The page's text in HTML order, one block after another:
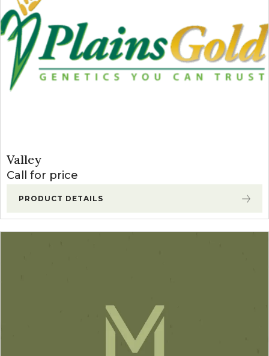
Valley
Call for price
PRODUCT DETAILS